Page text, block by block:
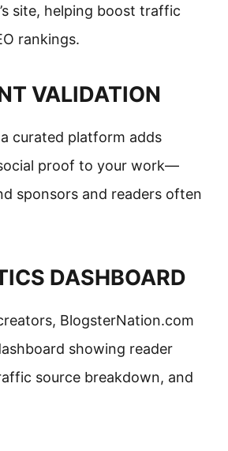
site, helping boost traffic
rankings.
VALIDATION
curated platform adds
proof to your work—
sponsors and readers often
DASHBOARD
BlogsterNation.com
showing reader
source breakdown, and